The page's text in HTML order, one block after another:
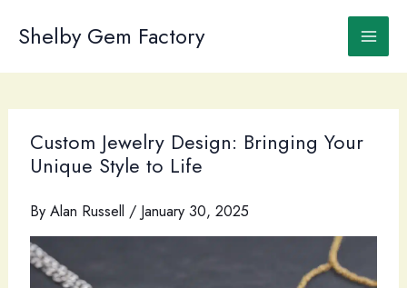
Shelby Gem Factory
Custom Jewelry Design: Bringing Your
Unique Style to Life
By Alan Russell / January 30, 2025